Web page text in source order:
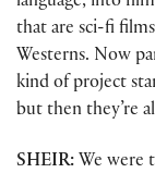
that are sci-fi
Westerns. Now
kind of project
but then they’re
SHEIR: We were